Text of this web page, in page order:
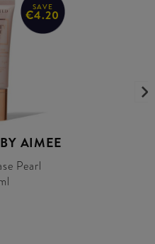
SAVE
€4.20
AIMEE
Pearl